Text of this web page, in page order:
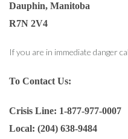
Dauphin, Manitoba
R7N 2V4
If you are in immediate danger
To Contact Us:
Crisis Line: 1-877-977-0007
Local: (204) 638-9484